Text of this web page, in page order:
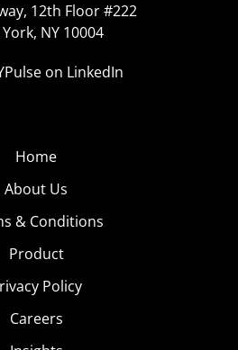
12th Floor #222
NY 10004
on LinkedIn
Home
About Us
& Conditions
Product
Policy
Careers